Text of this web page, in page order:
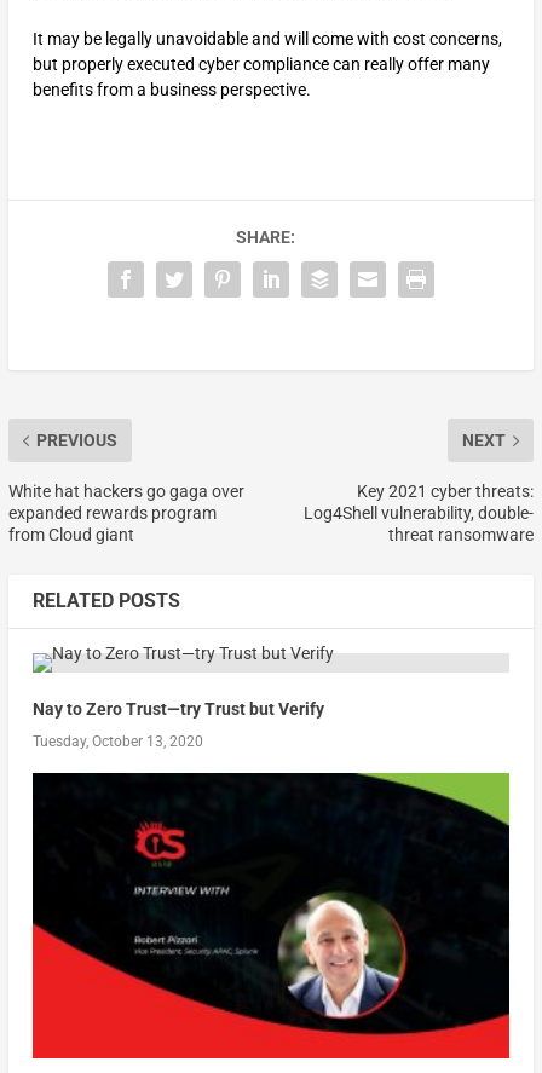
It may be legally unavoidable and will come with cost concerns,
but properly executed cyber compliance can really offer many
benefits from a business perspective.
SHARE:
PREVIOUS
White hat hackers go gaga over
expanded rewards program
from Cloud giant
NEXT
Key 2021 cyber threats:
Log4Shell vulnerability, double-
threat ransomware
RELATED POSTS
Nay to Zero Trust—try Trust but Verify
Tuesday, October 13, 2020